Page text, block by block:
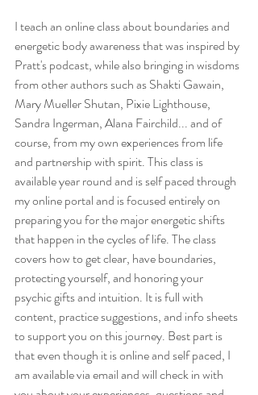
I teach an online class about boundaries and
energetic body awareness that was inspired by
Pratt's podcast, while also bringing in wisdoms
from other authors such as Shakti Gawain,
Mary Mueller Shutan, Pixie Lighthouse,
Sandra Ingerman, Alana Fairchild... and of
course, from my own experiences from life
and partnership with spirit. This class is
available year round and is self paced through
my online portal and is focused entirely on
preparing you for the major energetic shifts
that happen in the cycles of life. The class
covers how to get clear, have boundaries,
protecting yourself, and honoring your
psychic gifts and intuition. It is full with
content, practice suggestions, and info sheets
to support you on this journey. Best part is
that even though it is online and self paced, I
am available via email and will check in with